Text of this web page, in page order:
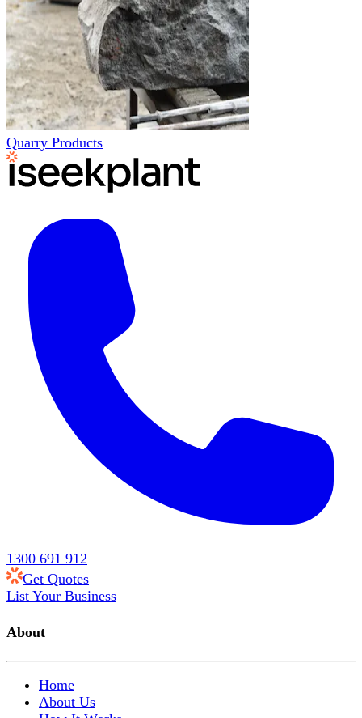
Quarry Products
1300 691 912
Get Quotes
List Your Business
About
Home
About Us